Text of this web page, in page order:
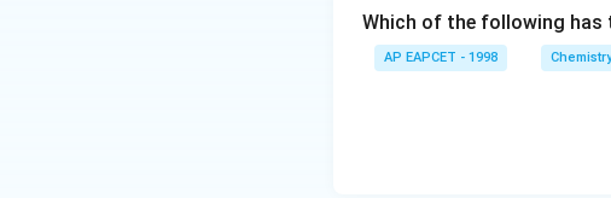
Step 5: Evaluate other
acid - Soap: formed
{F}}
^
-}}
Which of the following
AP EAPCET - 1998 Chemistry